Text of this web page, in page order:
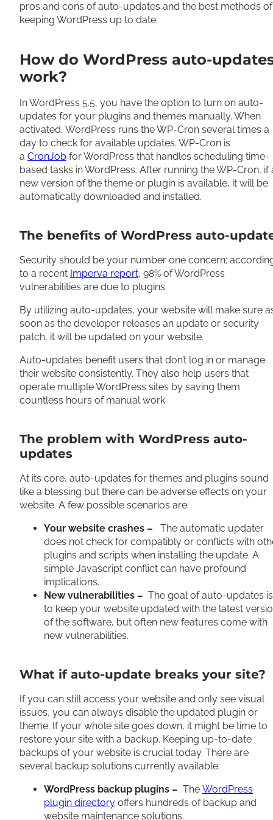
pros and cons of auto-updates and the best methods of
keeping WordPress up to date.
How do WordPress auto-
work?
In WordPress 5.5, you have the option to turn on auto-
updates for your plugins and themes manually. When
activated, WordPress runs the WP-Cron several times a
day to check for available updates. WP-Cron is
a CronJob for WordPress that handles scheduling time-
based tasks in WordPress. After running the WP-Cron, if
new version of the theme or plugin is available, it will be
automatically downloaded and installed.
The benefits of WordPress auto-
Security should be your number one concern;
to a recent Imperva report, 98% of WordPress
vulnerabilities are due to plugins.
By utilizing auto-updates, your website will make sure
soon as the developer releases an update or security
patch, it will be updated on your website.
Auto-updates benefit users that don’t log in or manage
their website consistently. They also help users that
operate multiple WordPress sites by saving them
countless hours of manual work.
The problem with WordPress auto-
updates
At its core, auto-updates for themes and plugins sound
like a blessing but there can be adverse effects on your
website. A few possible scenarios are:
Your website crashes – The automatic updater
does not check for compatibly or conflicts with
plugins and scripts when installing the update. A
simple Javascript conflict can have profound
implications.
New vulnerabilities – The goal of auto-updates is
to keep your website updated with the latest
of the software, but often new features come with
new vulnerabilities.
What if auto-update breaks your site?
If you can still access your website and only see visual
issues, you can always disable the updated plugin or
theme. If your whole site goes down, it might be time to
restore your site with a backup. Keeping up-to-date
backups of your website is crucial today. There are
several backup solutions currently available:
WordPress backup plugins – The WordPress
plugin directory offers hundreds of backup and
website maintenance solutions.